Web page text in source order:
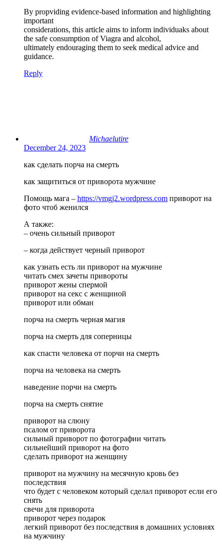
By propviding evidence-based information and highlighting
important
considerations, this article aims to inform individuaks about
the safe consumption of Viagra and alcohol,
ultimately endouraging them to seek medical advice and
guidance.
Reply
Michaelutire
December 24, 2023
как сделать порча на смерть
как защититься от приворота мужчине
Помощь мага – https://vmgj2.wordpress.com приворот на
фото чтоб женился
А также:
– очень сильный приворот
– когда действует черный приворот
как узнать есть ли приворот на мужчине
читать смех зачеты привороты
приворот жены спермой
приворот на секс с женщиной
приворот или обман
порча на смерть черная магия
порча на смерть для соперницы
как спасти человека от порчи на смерть
порча на человека на смерть
наведение порчи на смерть
порча на смерть снятие
приворот на слюну
псалом от приворота
сильный приворот по фотографии читать
сильнейший приворот на фото
сделать приворот на женщину
приворот на мужчину на месячную кровь без
последствия
что будет с человеком который сделал приворот если его
снять
свечи для приворота
приворот через подарок
легкий приворот без последствия в домашних условиях
на мужчину